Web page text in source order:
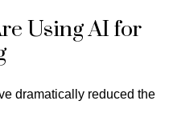
Using AI for
dramatically reduced the